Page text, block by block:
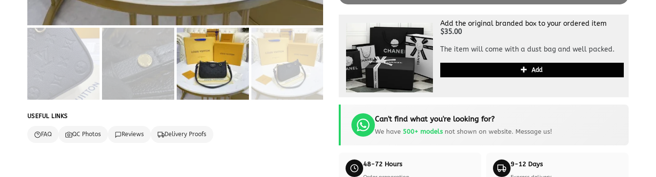
USEFUL LINKS
FAQ QC Photos Reviews Delivery Proofs
Add the original branded box to your ordered item
$35.00
The item will come with a dust bag and well packed.
Add
Can't find what you're looking for?
We have 500+ modelsnot shown on website. Message us!
48-72 Hours 9-12 Days